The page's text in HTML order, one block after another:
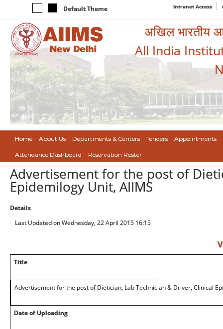
Default Theme Intranet Access
अखिल भारतीय
All India
Home About Us Departments & Centers Tenders Appointments
Attendance Dashboard Reservation Roster
Advertisement for the post of
Epidemilogy Unit, AIIMS
Details
Last Updated on Wednesday, 22 April 2015 16:15
Title
Advertisement for the post of Dietician, Lab Technician & Driver, Clinical
Date of Uploading